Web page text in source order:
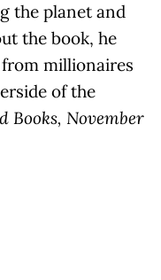
the planet and
the book, he
millionaires
of the
Books, November